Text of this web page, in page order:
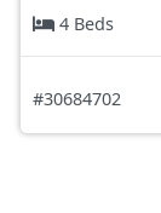
4 Beds
#30684702